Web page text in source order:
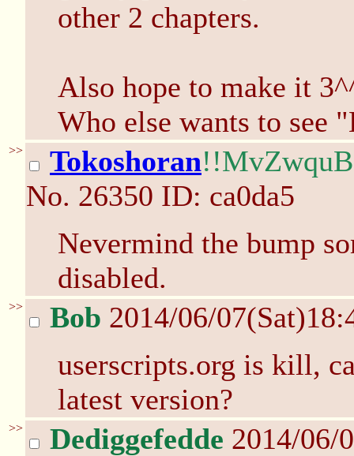
other 2 chapters.
Also hope to make it
Who else wants to see
>> Tokoshoran
No. 26350 ID: ca0da5
Nevermind the bump
disabled.
>> Bob 2014/06/
userscripts.org is kill,
latest version?
>> Dediggefedde 2014/06/